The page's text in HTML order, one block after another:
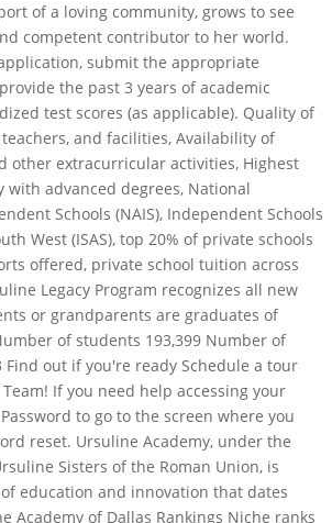
of a loving community, grows to see
competent contributor to her world.
submit the appropriate
the past 3 years of academic
test scores (as applicable). Quality of
and facilities, Availability of
other extracurricular activities, Highest
with advanced degrees, National
Schools (NAIS), Independent Schools
West (ISAS), top 20% of private schools
offered, private school tuition across
Legacy Program recognizes all new
or grandparents are graduates of
of students 193,399 Number of
Find out if you're ready Schedule a tour
If you need help accessing your
to go to the screen where you
reset. Ursuline Academy, under the
Sisters of the Roman Union, is
education and innovation that dates
Academy of Dallas Rankings Niche ranks